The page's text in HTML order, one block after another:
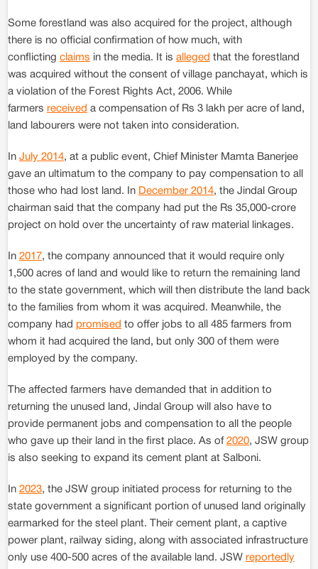
Some forestland was also acquired for the project, although
there is no official confirmation of how much, with
conflicting claims in the media. It is alleged that the forestland
was acquired without the consent of village panchayat, which is
a violation of the Forest Rights Act, 2006. While
farmers received a compensation of Rs 3 lakh per acre of land,
land labourers were not taken into consideration.
In July 2014, at a public event, Chief Minister Mamta Banerjee
gave an ultimatum to the company to pay compensation to all
those who had lost land. In December 2014, the Jindal Group
chairman said that the company had put the Rs 35,000-crore
project on hold over the uncertainty of raw material linkages.
In 2017, the company announced that it would require only
1,500 acres of land and would like to return the remaining land
to the state government, which will then distribute the land back
to the families from whom it was acquired. Meanwhile, the
company had promised to offer jobs to all 485 farmers from
whom it had acquired the land, but only 300 of them were
employed by the company.
The affected farmers have demanded that in addition to
returning the unused land, Jindal Group will also have to
provide permanent jobs and compensation to all the people
who gave up their land in the first place. As of 2020, JSW group
is also seeking to expand its cement plant at Salboni.
In 2023, the JSW group initiated process for returning to the
state government a significant portion of unused land originally
earmarked for the steel plant. Their cement plant, a captive
power plant, railway siding, along with associated infrastructure
only use 400-500 acres of the available land. JSW reportedly